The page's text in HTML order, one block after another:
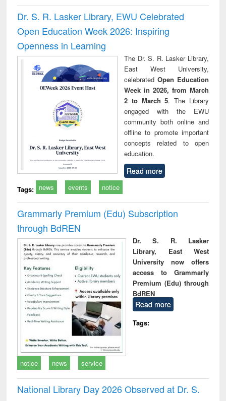
Dr. S. R. Lasker Library, EWU Celebrated
Open Education Week 2026: Inspiring
Openness in Learning
The Dr. S. R. Lasker Library,
East West University,
celebrated Open Education
Week in 2026, from March
2 to March 5. The Library
engaged with the EWU
community both online and
offline to promote important
concepts related to open
education.
Read more
Tags: news events notice
Grammarly Premium (Edu) Subscription
through BdREN
Dr. S. R. Lasker
Library, East West
University now offers
access to Grammarly
Premium (Edu) through
BdREN
Read more
Tags:
notice news service
National Library Day 2026 Observed at Dr. S.